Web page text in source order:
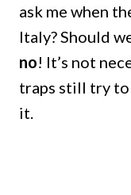
ask me when
Italy? Should
no! It’s not
traps still try
it.